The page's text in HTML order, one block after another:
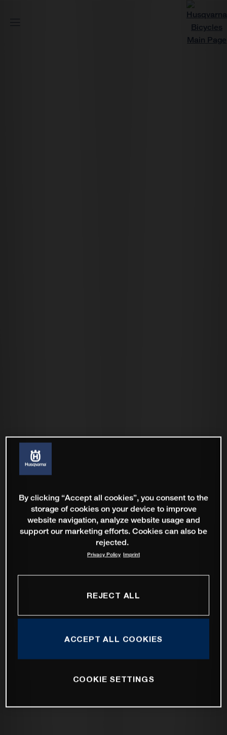
By clicking “Accept all cookies”, you consent to the
storage of cookies on your device to improve
website navigation, analyze website usage and
support our marketing efforts. Cookies can also be
rejected.
Privacy Policy Imprint
REJECT ALL
ACCEPT ALL COOKIES
COOKIE SETTINGS